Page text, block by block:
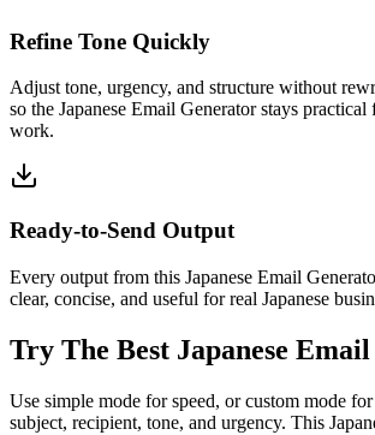
Refine Tone Quickly
Adjust tone, urgency, and structure without
so the Japanese Email Generator stays practical
work.
Ready-to-Send Output
Every output from this Japanese Email
clear, concise, and useful for real Japanese
Try The Best Japanese
Use simple mode for speed, or custom mode
subject, recipient, tone, and urgency. This